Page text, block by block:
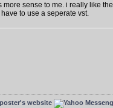
sense to me. i really like the
to use a seperate vst.